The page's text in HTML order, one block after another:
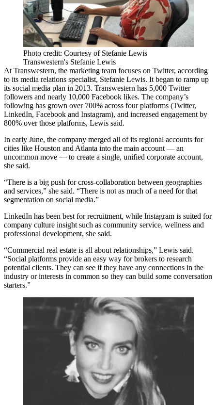
Photo credit: Courtesy of Stefanie Lewis
Transwestern's Stefanie Lewis
At Transwestern, the marketing team focuses on Twitter, according
to its media relations specialist, Stefanie Lewis. It began to ramp up
its social media plan in 2013. Transwestern has 5,000 Twitter
followers and nearly 10,000 Facebook likes. The company’s
following has grown over 700% across four platforms (Twitter,
LinkedIn, Facebook and Instagram), and increased engagement by
800% over those platforms, Lewis said.
In early June, the company merged all of its regional accounts for
cities like Houston and Atlanta into the main account — an
uncommon move — to create a single, unified corporate account,
she said.
“There is a big push for cross-collaboration between geographies
and services,” she said. “There is not as much of a need for that
segmentation on social media.”
LinkedIn has been best for recruitment, while Instagram is suited for
company culture insight such as community service, wellness and
professional development, she said.
“Commercial real estate is all about relationships,” Lewis said.
“Social platforms provide an easy way for brokers to research
potential clients. They can see if they have any connections in the
industry or interests in common so they can build some conversation
starters.”